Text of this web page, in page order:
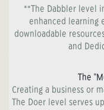
**The Dabbler level
enhanced learning
downloadable
and
The
Creating a business or
The Doer level serves